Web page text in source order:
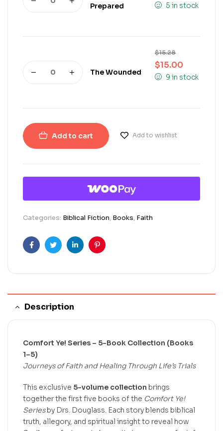
Prepared
5 in stock
The Wounded
$15.28
$15.00
9 in stock
Add to cart Add to wishlist
Categories: Biblical Fiction, Books, Faith
FacebookTwitterLinkedinPinterest
Description
Comfort Ye! Series – 5-Book Collection (Books
1–5)
Journeys of Faith and Healing Through Life’s Trials
This exclusive 5-volume collection brings
together the first five books of the Comfort Ye!
Seriesby Drs. Douglass. Each story blends biblical
truth, allegory, and spiritual insight to reveal how